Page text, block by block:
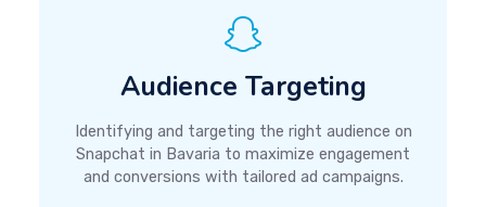
Audience Targeting
Identifying and targeting the right audience on
Snapchat in Bavaria to maximize engagement
and conversions with tailored ad campaigns.